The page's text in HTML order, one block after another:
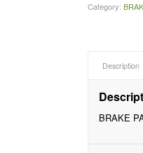
Category:
Description
BRAKE